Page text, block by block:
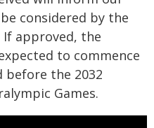
considered by the
If approved, the
to commence
before the 2032
Games.